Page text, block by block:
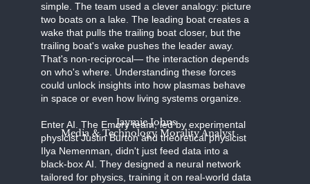
simple. The team used a clever analogy: picture
two boats on a lake. The leading boat creates a
wake that pulls the trailing boat closer, but the
trailing boat's wake pushes the leader away.
That's non-reciprocal— the interaction depends
on who's where. Understanding these forces
could unlock insights into how plasmas behave
in space or even how living systems organize.
Enter AI. The Emory team, led by experimental
physicist Justin Burton and theoretical physicist
Ilya Nemenman, didn't just feed data into a
black-box AI. They designed a neural network
tailored for physics, training it on real-world data
Jaymie Johns
Media & Technology Morality Analyst